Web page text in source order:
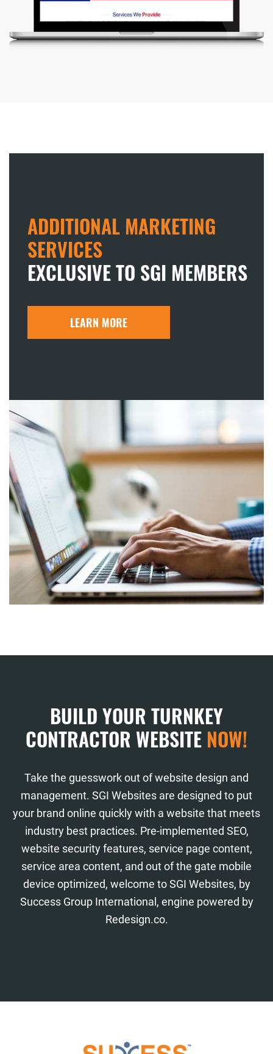
ADDITIONAL MARKETING
SERVICES
EXCLUSIVE TO SGI MEMBERS
LEARN MORE
BUILD YOUR TURNKEY
CONTRACTOR WEBSITE NOW!
Take the guesswork out of website design and
management. SGI Websites are designed to put
your brand online quickly with a website that meets
industry best practices. Pre-implemented SEO,
website security features, service page content,
service area content, and out of the gate mobile
device optimized, welcome to SGI Websites, by
Success Group International, engine powered by
Redesign.co.